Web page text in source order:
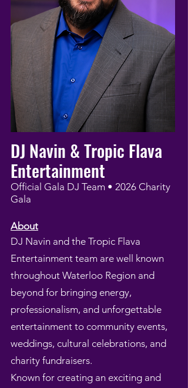
DJ Navin & Tropic Flava
Entertainment
Official Gala DJ Team • 2026 Charity
Gala
About
DJ Navin and the Tropic Flava
Entertainment team are well known
throughout Waterloo Region and
beyond for bringing energy,
professionalism, and unforgettable
entertainment to community events,
weddings, cultural celebrations, and
charity fundraisers.
Known for creating an exciting and